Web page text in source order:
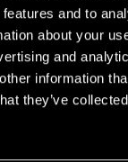
and to
about your
and
information
they’ve